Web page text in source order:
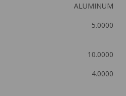
ALUMINUM
5.0000
10.0000
4.0000